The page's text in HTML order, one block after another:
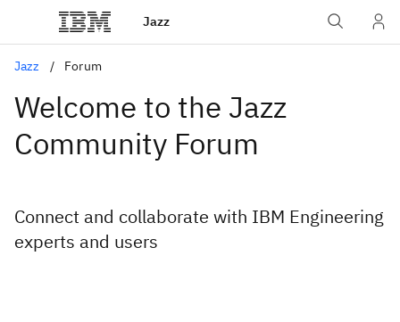
Jazz
Jazz Forum
Welcome to the Jazz
Community Forum
Connect and collaborate with IBM Engineering
experts and users